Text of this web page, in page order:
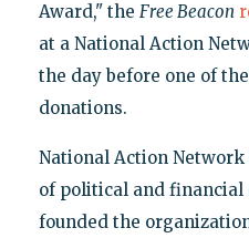
Award," the Free Beacon
at a National Action
the day before one of
donations.
National Action Network
of political and financial
founded the